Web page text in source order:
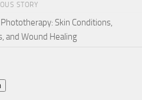
STORY
Skin Conditions,
and Wound Healing